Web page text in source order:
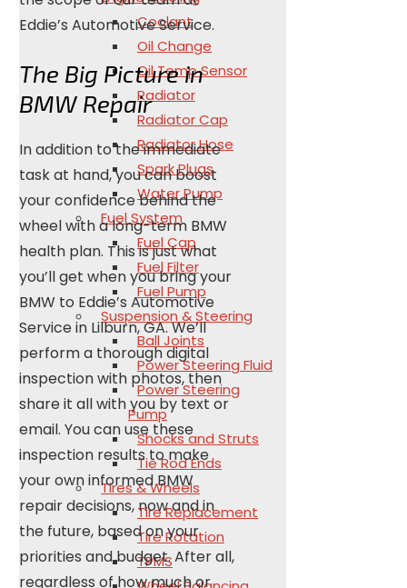
Coolant
Oil Change
Oil Temp Sensor
Radiator
Radiator Cap
Radiator Hose
Spark Plugs
Water Pump
Fuel System
Fuel Cap
Fuel Filter
Fuel Pump
Suspension & Steering
Ball Joints
Power Steering Fluid
Power Steering
Pump
Shocks and Struts
Tie Rod Ends
Tires & Wheels
Tire Replacement
Tire Rotation
TPMS
Eddie’s Automotive Service.
The Big Picture in
BMW Repair
In addition to the immediate
task at hand, you can boost
your confidence behind the
wheel with a long-term BMW
health plan. This is just what
you’ll get when you bring your
BMW to Eddie’s Automotive
Service in Lilburn, GA. We’ll
perform a thorough digital
inspection with photos, then
share it all with you by text or
email. You can use these
inspection results to make
your own informed BMW
repair decisions, now and in
the future, based on your
priorities and budget. After all,
regardless of how much or